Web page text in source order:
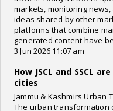
markets, monitoring
ideas shared by other
platforms that combine
generated content have
3 Jun 2026 11:07 am
How JSCL and SSCL
cities
Jammu & Kashmirs Urban
The urban transformation